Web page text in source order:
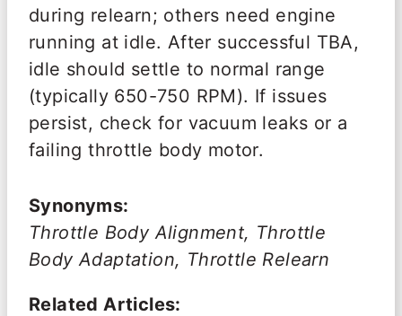
during relearn; others need engine
running at idle. After successful TBA,
idle should settle to normal range
(typically 650-750 RPM). If issues
persist, check for vacuum leaks or a
failing throttle body motor.
Synonyms:
Throttle Body Alignment, Throttle
Body Adaptation, Throttle Relearn
Related Articles: